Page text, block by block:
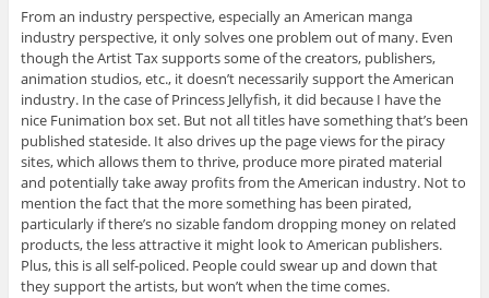
From an industry perspective, especially an American manga
industry perspective, it only solves one problem out of many. Even
though the Artist Tax supports some of the creators, publishers,
animation studios, etc., it doesn’t necessarily support the American
industry. In the case of Princess Jellyfish, it did because I have the
nice Funimation box set. But not all titles have something that’s been
published stateside. It also drives up the page views for the piracy
sites, which allows them to thrive, produce more pirated material
and potentially take away profits from the American industry. Not to
mention the fact that the more something has been pirated,
particularly if there’s no sizable fandom dropping money on related
products, the less attractive it might look to American publishers.
Plus, this is all self-policed. People could swear up and down that
they support the artists, but won’t when the time comes.